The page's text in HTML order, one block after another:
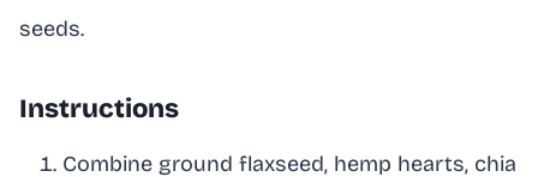
seeds.
Instructions
Combine ground flaxseed, hemp hearts, chia